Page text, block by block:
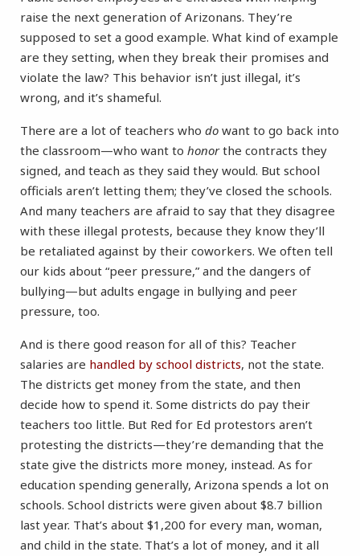
raise the next generation of Arizonans. They’re
supposed to set a good example. What kind of example
are they setting, when they break their promises and
violate the law? This behavior isn’t just illegal, it’s
wrong, and it’s shameful.
There are a lot of teachers who do want to go back into
the classroom—who want to honorthe contracts they
signed, and teach as they said they would. But school
officials aren’t letting them; they’ve closed the schools.
And many teachers are afraid to say that they disagree
with these illegal protests, because they know they’ll
be retaliated against by their coworkers. We often tell
our kids about “peer pressure,” and the dangers of
bullying—but adults engage in bullying and peer
pressure, too.
And is there good reason for all of this? Teacher
salaries are handled by school districts, not the state.
The districts get money from the state, and then
decide how to spend it. Some districts do pay their
teachers too little. But Red for Ed protestors aren’t
protesting the districts—they’re demanding that the
state give the districts more money, instead. As for
education spending generally, Arizona spends a lot on
schools. School districts were given about $8.7 billion
last year. That’s about $1,200 for every man, woman,
and child in the state. That’s a lot of money, and it all